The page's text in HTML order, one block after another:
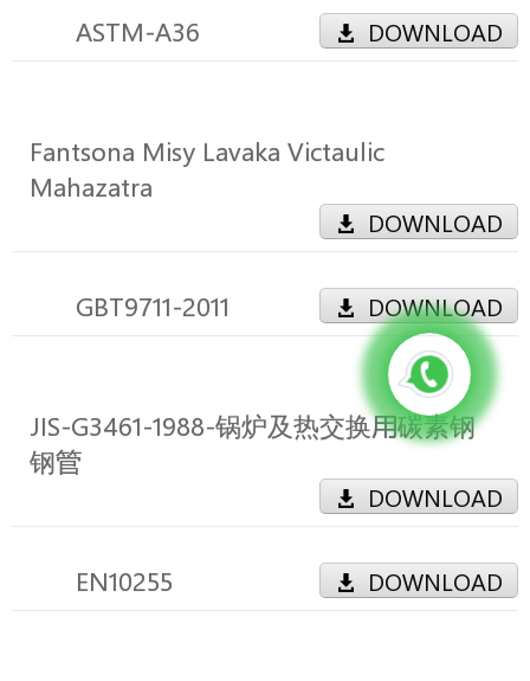
ASTM-A36 DOWNLOAD
Fantsona Misy Lavaka Victaulic
Mahazatra
DOWNLOAD
GBT9711-2011 DOWNLOAD
JIS-G3461-1988-锅炉及热交换用碳素钢
钢管
DOWNLOAD
EN10255 DOWNLOAD